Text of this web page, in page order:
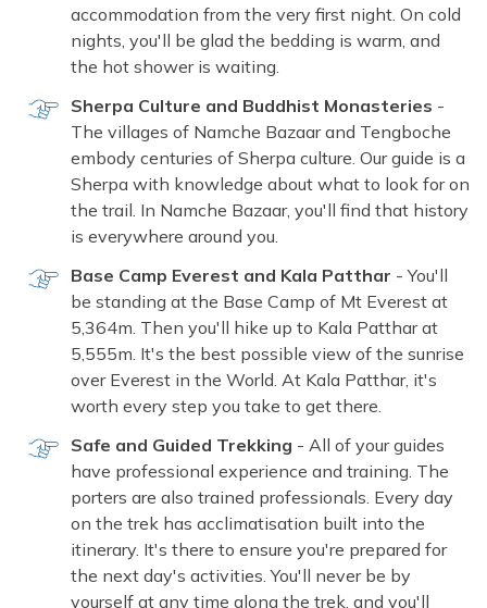
accommodation from the very first night. On cold
nights, you'll be glad the bedding is warm, and
the hot shower is waiting.
Sherpa Culture and Buddhist Monasteries -
The villages of Namche Bazaar and Tengboche
embody centuries of Sherpa culture. Our guide is a
Sherpa with knowledge about what to look for on
the trail. In Namche Bazaar, you'll find that history
is everywhere around you.
Base Camp Everest and Kala Patthar - You'll
be standing at the Base Camp of Mt Everest at
5,364m. Then you'll hike up to Kala Patthar at
5,555m. It's the best possible view of the sunrise
over Everest in the World. At Kala Patthar, it's
worth every step you take to get there.
Safe and Guided Trekking - All of your guides
have professional experience and training. The
porters are also trained professionals. Every day
on the trek has acclimatisation built into the
itinerary. It's there to ensure you're prepared for
the next day's activities. You'll never be by
yourself at any time along the trek, and you'll